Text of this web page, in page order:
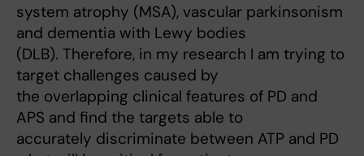
system atrophy (MSA), vascular parkinsonism
and dementia with Lewy bodies
(DLB). Therefore, in my research I am trying to
target challenges caused by
the overlapping clinical features of PD and
APS and find the targets able to
accurately discriminate between ATP and PD